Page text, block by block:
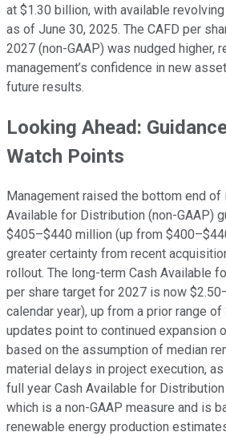
at $1.30 billion, with available
as of June 30, 2025. The CAFD per
2027 (non-GAAP) was nudged higher,
management’s confidence in new
future results.
Looking Ahead:
Watch Points
Management raised the bottom end
Available for Distribution (non-GAAP)
$405–$440 million (up from
greater certainty from recent
rollout. The long-term Cash Available
per share target for 2027 is now
calendar year), up from a prior range
updates point to continued expansion
based on the assumption of median
material delays in project execution,
full year Cash Available for Distribution
which is a non-GAAP measure and is
renewable energy production